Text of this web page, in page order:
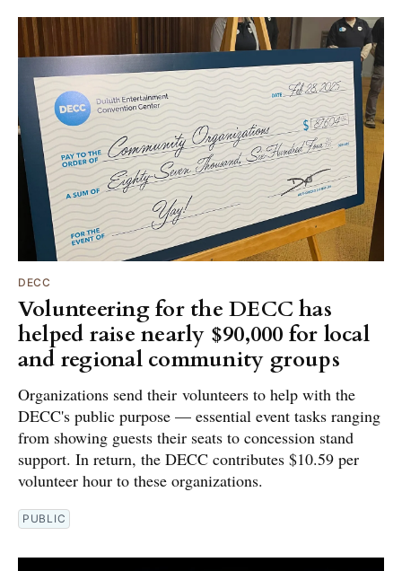
DECC
Volunteering for the DECC has
helped raise nearly $90,000 for local
and regional community groups
Organizations send their volunteers to help with the
DECC's public purpose — essential event tasks ranging
from showing guests their seats to concession stand
support. In return, the DECC contributes $10.59 per
volunteer hour to these organizations.
PUBLIC